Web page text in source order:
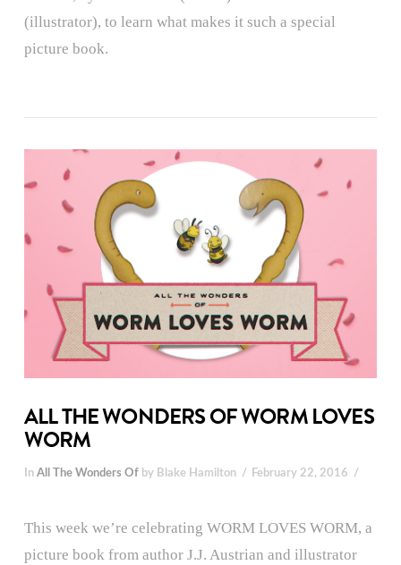
(illustrator), to learn what makes it such a special
picture book.
ALL THE WONDERS OF WORM LOVES
WORM
In All The Wonders Ofby Blake Hamilton February 22, 2016
This week we’re celebrating WORM LOVES WORM, a
picture book from author J.J. Austrian and illustrator